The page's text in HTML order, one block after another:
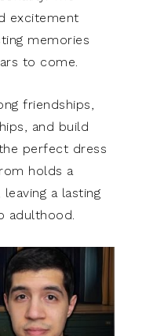
excitement
memories
to come.
friendships,
and build
perfect dress
holds a
leaving a lasting
adulthood.